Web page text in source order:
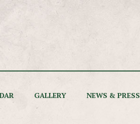
GALLERY NEWS & PRESS